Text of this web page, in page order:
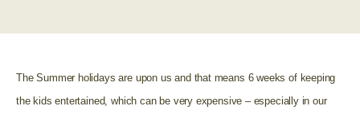
The Summer holidays are upon us and that means 6 weeks of keeping
the kids entertained, which can be very expensive – especially in our